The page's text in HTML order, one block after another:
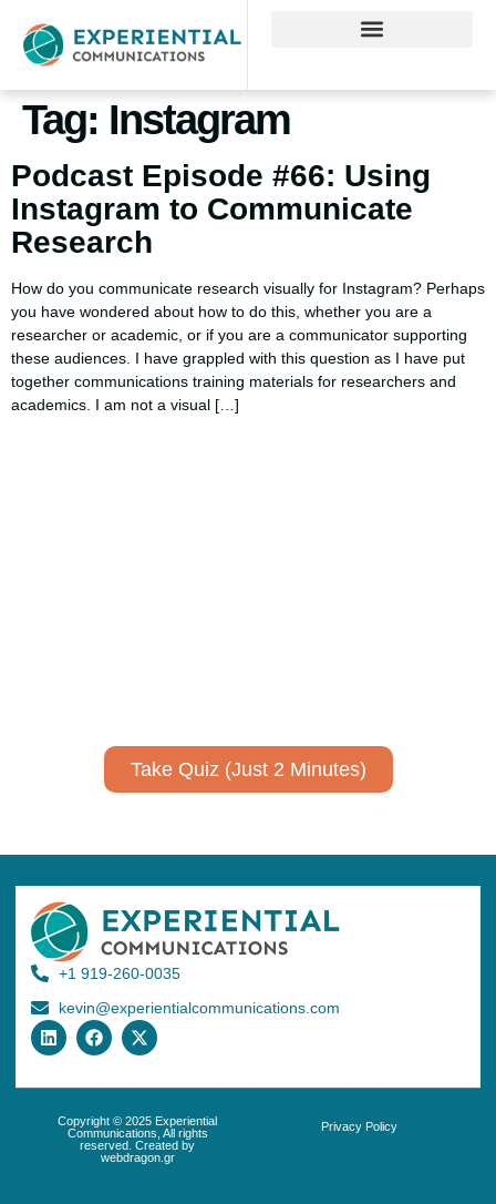
Tag: Instagram
Podcast Episode #66: Using
Instagram to Communicate
Research
How do you communicate research visually for Instagram? Perhaps
you have wondered about how to do this, whether you are a
researcher or academic, or if you are a communicator supporting
these audiences. I have grappled with this question as I have put
together communications training materials for researchers and
academics. I am not a visual […]
Take Quiz (Just 2 Minutes)
+1 919-260-0035
kevin@experientialcommunications.com
Copyright © 2025 Experiential
Communications, All rights
reserved. Created by
webdragon.gr
Privacy Policy